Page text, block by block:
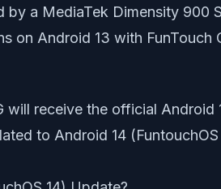
a MediaTek Dimensity
on Android 13 with
receive the official
to Android 14